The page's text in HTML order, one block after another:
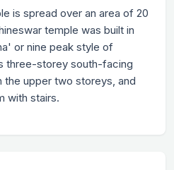
is spread over an area of 20
temple was built in
or nine peak style of
three-storey south-facing
the upper two storeys, and
with stairs.